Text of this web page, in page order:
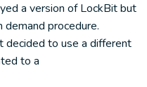
a version of LockBit but
procedure.
decided to use a different
to a